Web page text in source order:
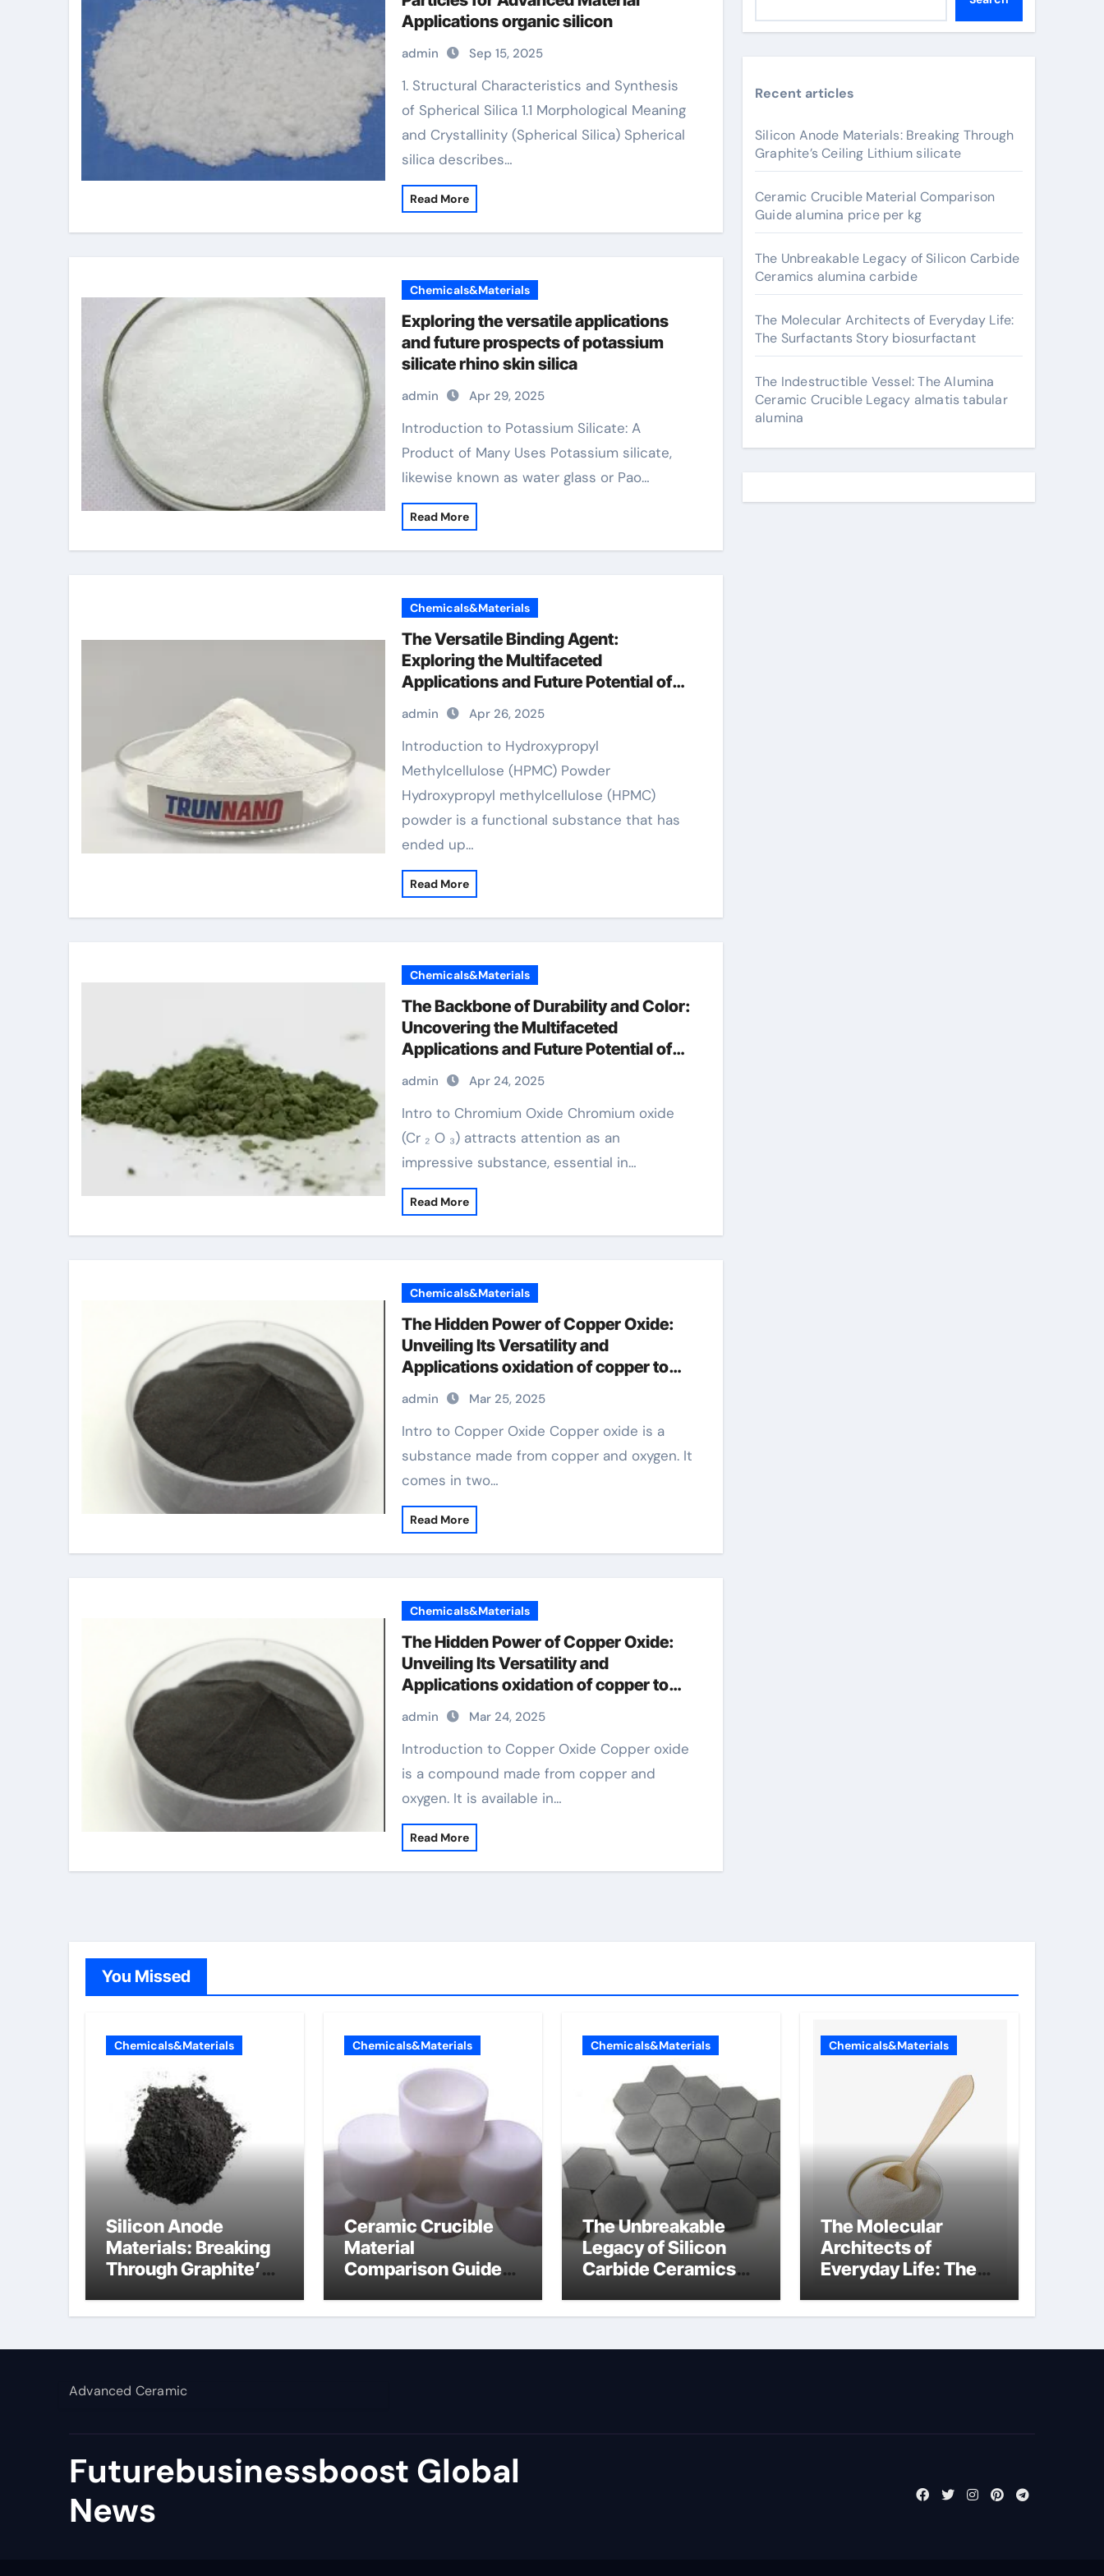
Applications organic silicon
admin Sep 15, 2025
1. Structural Characteristics and Synthesis
of Spherical Silica 1.1 Morphological Meaning
and Crystallinity (Spherical Silica) Spherical
silica describes…
Read More
Chemicals&Materials
Exploring the versatile applications
and future prospects of potassium
silicate rhino skin silica
admin Apr 29, 2025
Introduction to Potassium Silicate: A
Product of Many Uses Potassium silicate,
likewise known as water glass or Pao…
Read More
Chemicals&Materials
The Versatile Binding Agent:
Exploring the Multifaceted
Applications and Future Potential of
Hydroxypropyl Methylcellulose
(HPMC) Powder hpmc tablet
admin Apr 26, 2025
Introduction to Hydroxypropyl
Methylcellulose (HPMC) Powder
Hydroxypropyl methylcellulose (HPMC)
powder is a functional substance that has
ended up…
Read More
Chemicals&Materials
The Backbone of Durability and Color:
Uncovering the Multifaceted
Applications and Future Potential of
Chromium Oxide google chrome os
admin Apr 24, 2025
Intro to Chromium Oxide Chromium oxide
(Cr ₂ O ₃) attracts attention as an
impressive substance, essential in…
Read More
Chemicals&Materials
The Hidden Power of Copper Oxide:
Unveiling Its Versatility and
Applications oxidation of copper to
copper oxide
admin Mar 25, 2025
Intro to Copper Oxide Copper oxide is a
substance made from copper and oxygen. It
comes in two…
Read More
Chemicals&Materials
The Hidden Power of Copper Oxide:
Unveiling Its Versatility and
Applications oxidation of copper to
copper oxide
admin Mar 24, 2025
Introduction to Copper Oxide Copper oxide
is a compound made from copper and
oxygen. It is available in…
Read More
Recent articles
Silicon Anode Materials: Breaking Through
Graphite’s Ceiling Lithium silicate
Ceramic Crucible Material Comparison
Guide alumina price per kg
The Unbreakable Legacy of Silicon Carbide
Ceramics alumina carbide
The Molecular Architects of Everyday Life:
The Surfactants Story biosurfactant
The Indestructible Vessel: The Alumina
Ceramic Crucible Legacy almatis tabular
alumina
You Missed
Chemicals&Materials
Silicon Anode
Materials: Breaking
Through Graphite’s
silicate
Chemicals&Materials
Ceramic Crucible
Material
Comparison Guide
Chemicals&Materials
The Unbreakable
Legacy of Silicon
Carbide Ceramics
Chemicals&Materials
The Molecular
Architects of
Everyday Life: The
biosurfactant
Advanced Ceramic
Futurebusinessboost Global
News